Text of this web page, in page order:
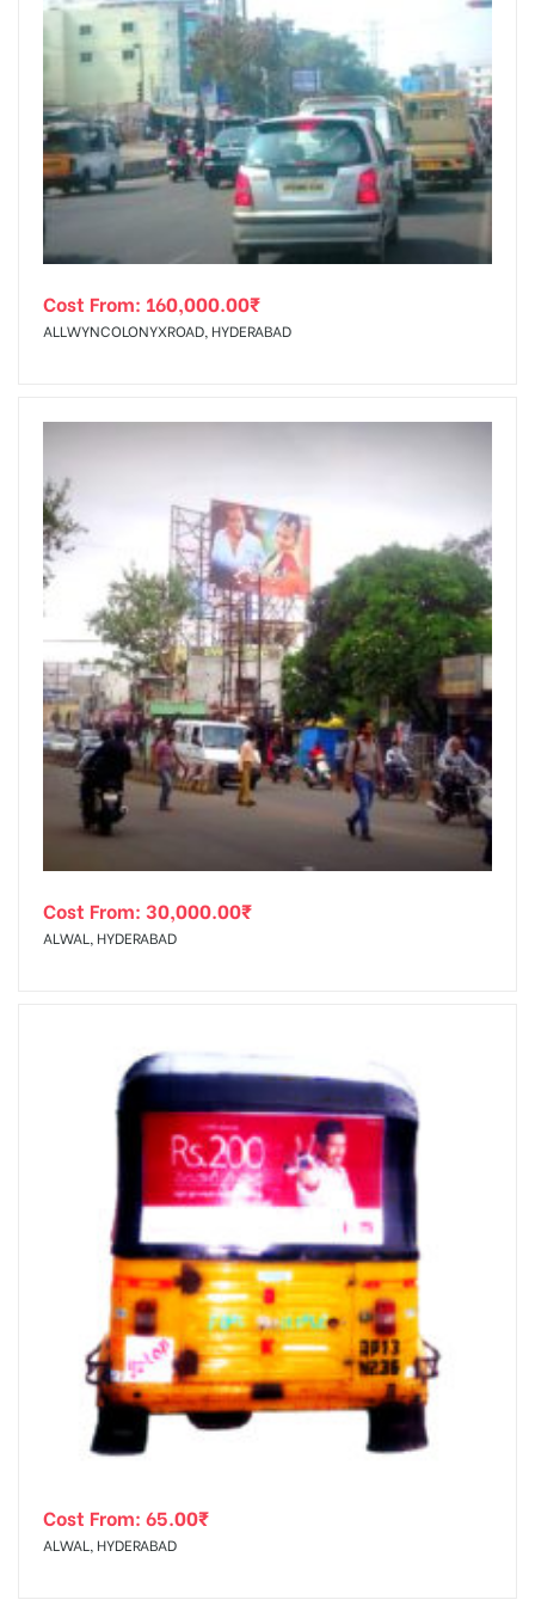
Cost From: 160,000.00₹
ALLWYNCOLONYXROAD, HYDERABAD
Cost From: 30,000.00₹
ALWAL, HYDERABAD
Cost From: 65.00₹
ALWAL, HYDERABAD